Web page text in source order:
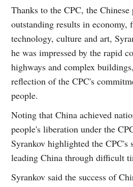
Thanks to the CPC, the Chinese
outstanding results in economy,
technology, culture and art,
he was impressed by the rapid
highways and complex
reflection of the CPC's
people.
Noting that China achieved
people's liberation under the
Syrankov highlighted the
leading China through difficult
Syrankov said the success of